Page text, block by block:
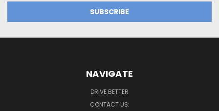
NAVIGATE
DRIVE BETTER
CONTACT US: